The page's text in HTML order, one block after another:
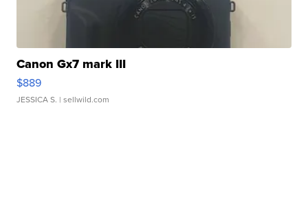
Canon Gx7 mark III
$889
JESSICA S. | sellwild.com